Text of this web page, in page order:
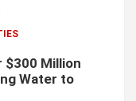
$300 Million
Water to